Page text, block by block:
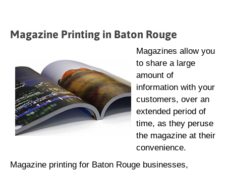
Magazine Printing in Baton Rouge
Magazines allow you
to share a large
amount of
information with your
customers, over an
extended period of
time, as they peruse
the magazine at their
convenience.
Magazine printing for Baton Rouge businesses,